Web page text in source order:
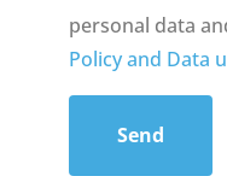
personal data
Policy and Data
Send